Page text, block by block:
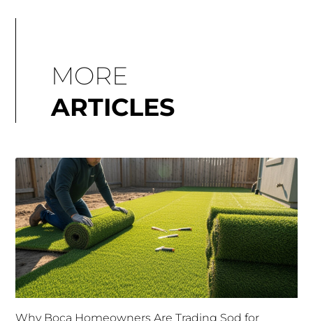
MORE
ARTICLES
Why Boca Homeowners Are Trading Sod for